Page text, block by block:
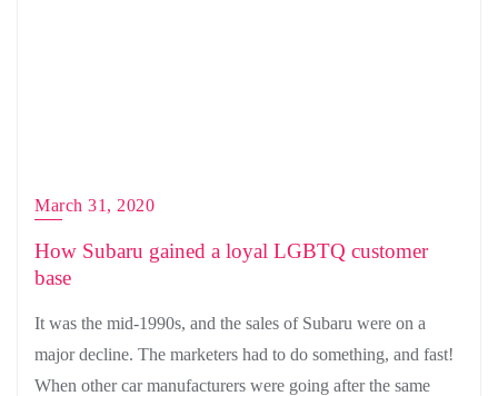
March 31, 2020
How Subaru gained a loyal LGBTQ customer
base
It was the mid-1990s, and the sales of Subaru were on a
major decline. The marketers had to do something, and fast!
When other car manufacturers were going after the same